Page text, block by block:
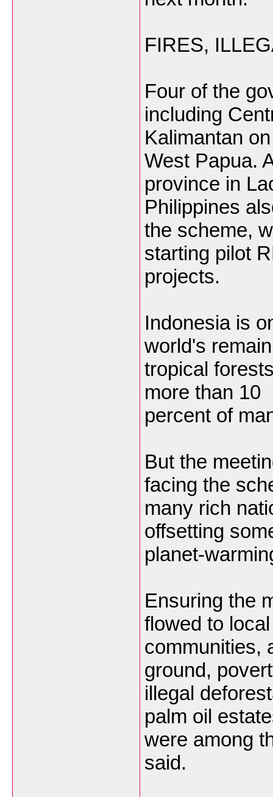
FIRES,
Four of the
including
Kalimantan
West Papua.
province in
Philippines
the scheme,
starting pilot
projects.
Indonesia is
world's
tropical
more than 10
percent of
But the
facing the
many rich
offsetting
planet-
Ensuring the
flowed to local
communities,
ground,
illegal
palm oil
were among
said.